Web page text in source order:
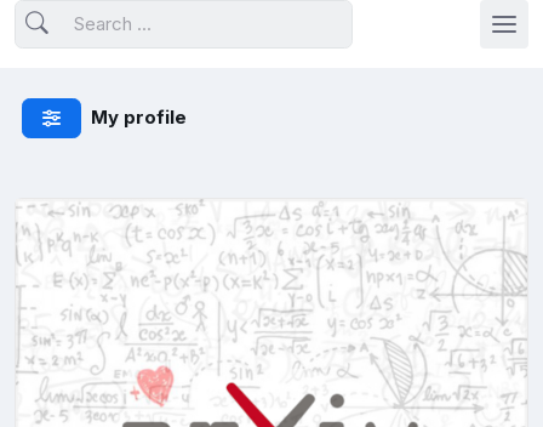
My profile